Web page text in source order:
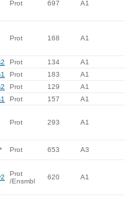
Prot 697 A1
Prot 168 A1
Prot 134
A1
Prot 183
A1
Prot 129
A1
Prot 157 A1
Prot 293 A1
* Prot 653 A3
Prot
/Ensmbl
620 A1